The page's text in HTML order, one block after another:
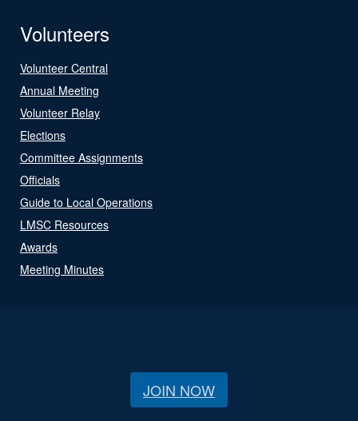
Volunteers
Volunteer Central
Annual Meeting
Volunteer Relay
Elections
Committee Assignments
Officials
Guide to Local Operations
LMSC Resources
Awards
Meeting Minutes
JOIN NOW